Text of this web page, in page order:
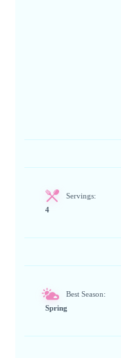
Servings:
4
Best Season:
Spring